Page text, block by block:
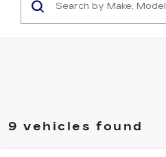
9 vehicles found